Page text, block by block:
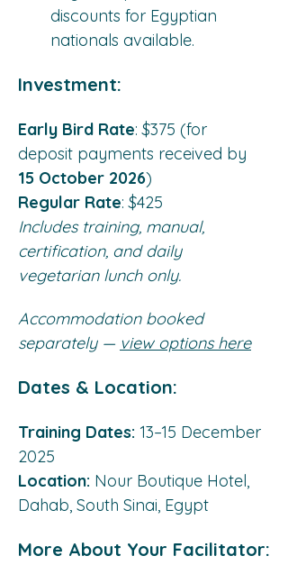
discounts for Egyptian
nationals available.
Investment:
Early Bird Rate: $375 (for
deposit payments received by
15 October 2026)
Regular Rate: $425
Includes training, manual,
certification, and daily
vegetarian lunch only.
Accommodation booked
separately — view options here
Dates & Location:
Training Dates: 13–15 December
2025
Location: Nour Boutique Hotel,
Dahab, South Sinai, Egypt
More About Your Facilitator: